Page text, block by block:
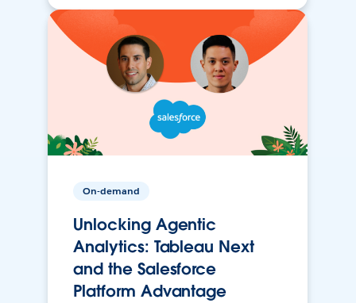
On-demand
Unlocking Agentic
Analytics: Tableau Next
and the Salesforce
Platform Advantage